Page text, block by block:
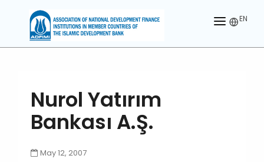
EN
HOME
MEMBERS
OUR PARTNER
MEMBERSHIP
Nurol Yatırım
Bankası A.Ş.
May 12, 2007